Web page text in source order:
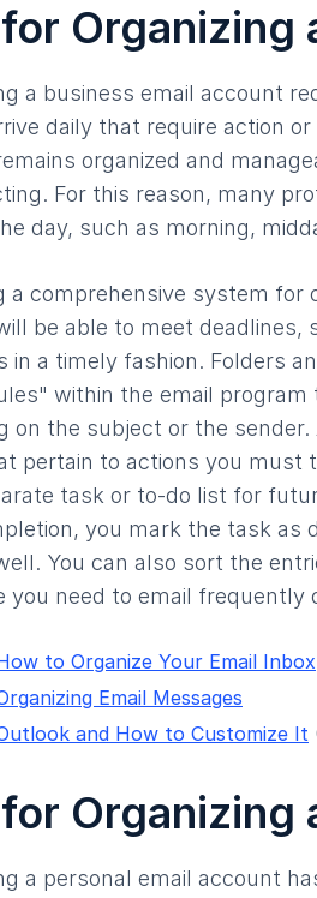
Organizing
a business email account
daily that require action
organized and
For this reason, many
day, such as morning,
a comprehensive system for
be able to meet
in a timely fashion. Folders
within the email
on the subject or the
pertain to actions you must
task or to-do list for
you mark the task as
You can also sort the
you need to email frequently
to Organize Your Email Inbox
Email Messages
and How to Customize It
Organizing
a personal email account